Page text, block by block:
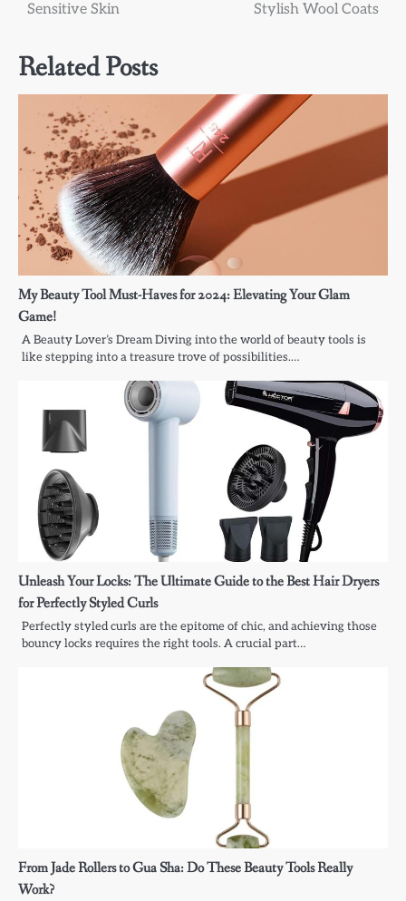
Sensitive Skin Stylish Wool Coats
Related Posts
My Beauty Tool Must-Haves for 2024: Elevating Your Glam
Game!
A Beauty Lover’s Dream Diving into the world of beauty tools is
like stepping into a treasure trove of possibilities.…
Unleash Your Locks: The Ultimate Guide to the Best Hair Dryers
for Perfectly Styled Curls
Perfectly styled curls are the epitome of chic, and achieving those
bouncy locks requires the right tools. A crucial part…
From Jade Rollers to Gua Sha: Do These Beauty Tools Really
Work?